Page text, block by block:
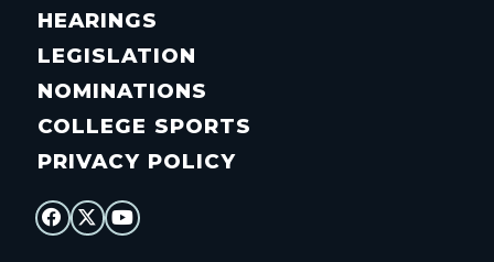
HEARINGS
LEGISLATION
NOMINATIONS
COLLEGE SPORTS
PRIVACY POLICY